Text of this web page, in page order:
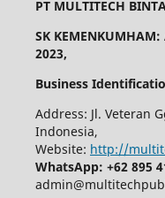
PT MULTITECH
SK
2023,
Business
Address: Jl. Veteran
Indonesia,
Website: http://
WhatsApp: +62 895